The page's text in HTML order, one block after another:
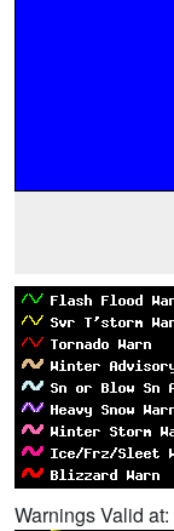
Warnings Valid at: